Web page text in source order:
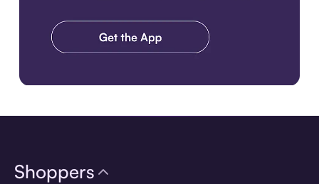
Shoppers